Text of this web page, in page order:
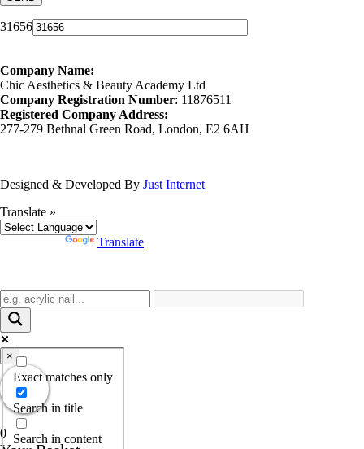
31656
Company Name:
Chic Aesthetics & Beauty Academy Ltd
Company Registration Number: 11876511
Registered Company Address:
277-279 Bethnal Green Road, London, E2 6AH
Designed & Developed By Just Internet
Translate »
Translate
Exact matches only
Search in title
Search in content
×
0